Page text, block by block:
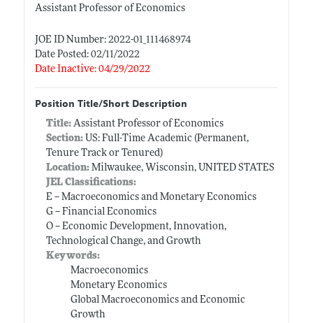
Assistant Professor of Economics
JOE ID Number: 2022-01_111468974
Date Posted: 02/11/2022
Date Inactive: 04/29/2022
Position Title/Short Description
Title: Assistant Professor of Economics
Section:US: Full-Time Academic (Permanent,
Tenure Track or Tenured)
Location:Milwaukee, Wisconsin, UNITED STATES
JEL Classifications:
E -- Macroeconomics and Monetary Economics
G -- Financial Economics
O -- Economic Development, Innovation,
Technological Change, and Growth
Keywords:
Macroeconomics
Monetary Economics
Global Macroeconomics and Economic
Growth